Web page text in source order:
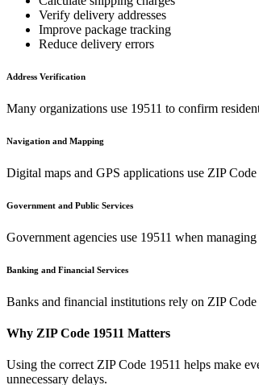
Verify delivery addresses
Improve package tracking
Reduce delivery errors
Address Verification
Many organizations use 19511 to confirm
Navigation and Mapping
Digital maps and GPS applications use ZIP Code
Government and Public Services
Government agencies use 19511 when
Banking and Financial Services
Banks and financial institutions rely on ZIP Code
Why ZIP Code 19511 Matters
Using the correct ZIP Code 19511 helps make
unnecessary delays.